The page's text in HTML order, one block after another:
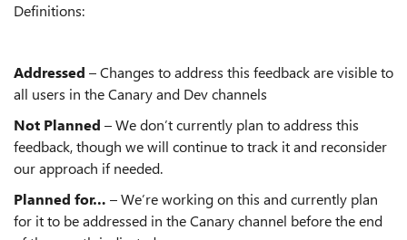
Definitions:
Addressed – Changes to address this feedback are visible to
all users in the Canary and Dev channels
Not Planned – We don’t currently plan to address this
feedback, though we will continue to track it and reconsider
our approach if needed.
Planned for… – We’re working on this and currently plan
for it to be addressed in the Canary channel before the end